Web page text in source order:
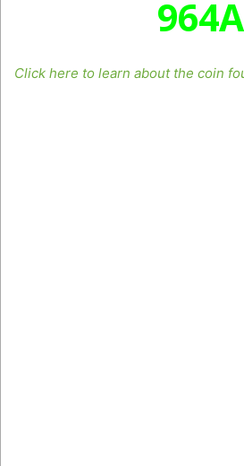
964A
Click here to learn about the coin